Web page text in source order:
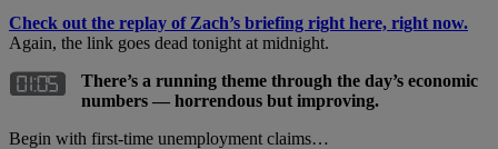
Check out the replay of Zach’s briefing right here, right now.
Again, the link goes dead tonight at midnight.
There’s a running theme through the day’s economic
numbers — horrendous but improving.
Begin with first-time unemployment claims…